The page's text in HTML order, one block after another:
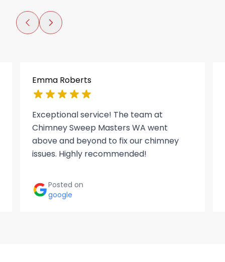
Emma Roberts
Exceptional service! The team at
Chimney Sweep Masters WA went
above and beyond to fix our chimney
issues. Highly recommended!
Posted on
google